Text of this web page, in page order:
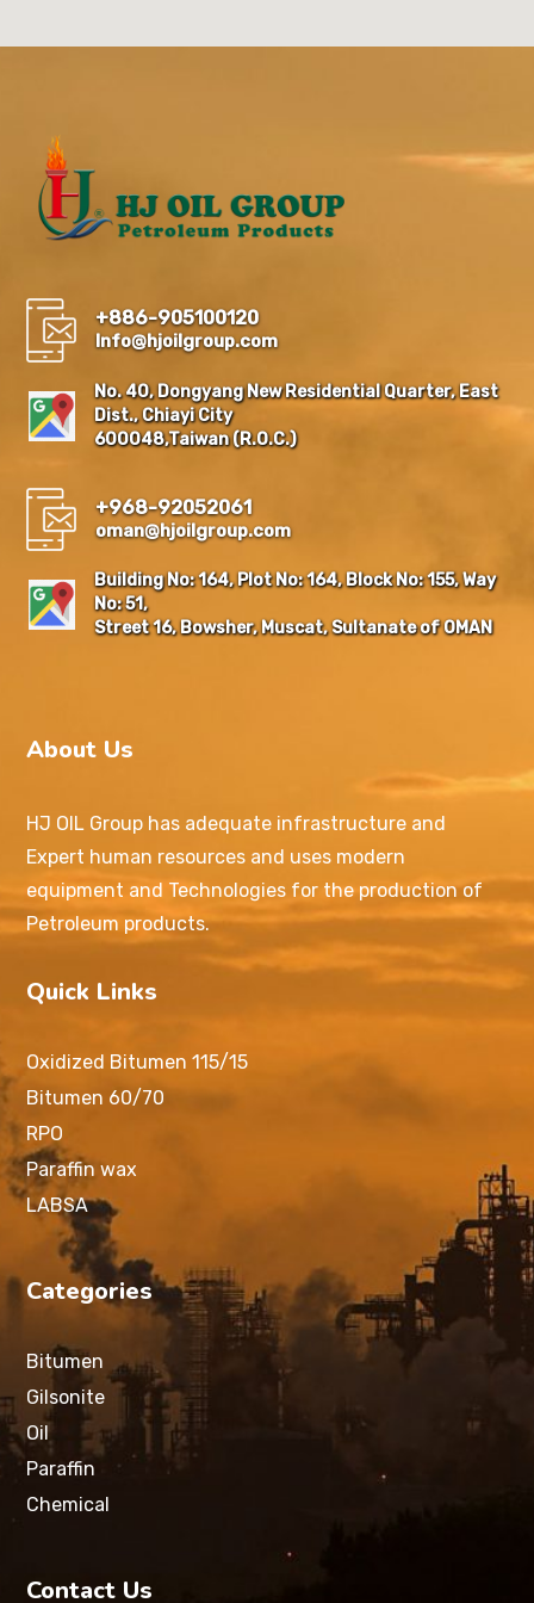
+886-905100120
Info@hjoilgroup.com
No. 40, Dongyang New Residential Quarter, East
Dist., Chiayi City
600048,Taiwan (R.O.C.)
+968-92052061
oman@hjoilgroup.com
Building No: 164, Plot No: 164, Block No: 155, Way
No: 51,
Street 16, Bowsher, Muscat, Sultanate of OMAN
About Us
HJ OIL Group has adequate infrastructure and
Expert human resources and uses modern
equipment and Technologies for the production of
Petroleum products.
Quick Links
Oxidized Bitumen 115/15
Bitumen 60/70
RPO
Paraffin wax
LABSA
Categories
Bitumen
Gilsonite
Oil
Paraffin
Chemical
Contact Us